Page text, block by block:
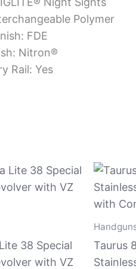
Polymer
FDE
Nitron®
Rail: Yes
38 Special
with VZ
Taurus